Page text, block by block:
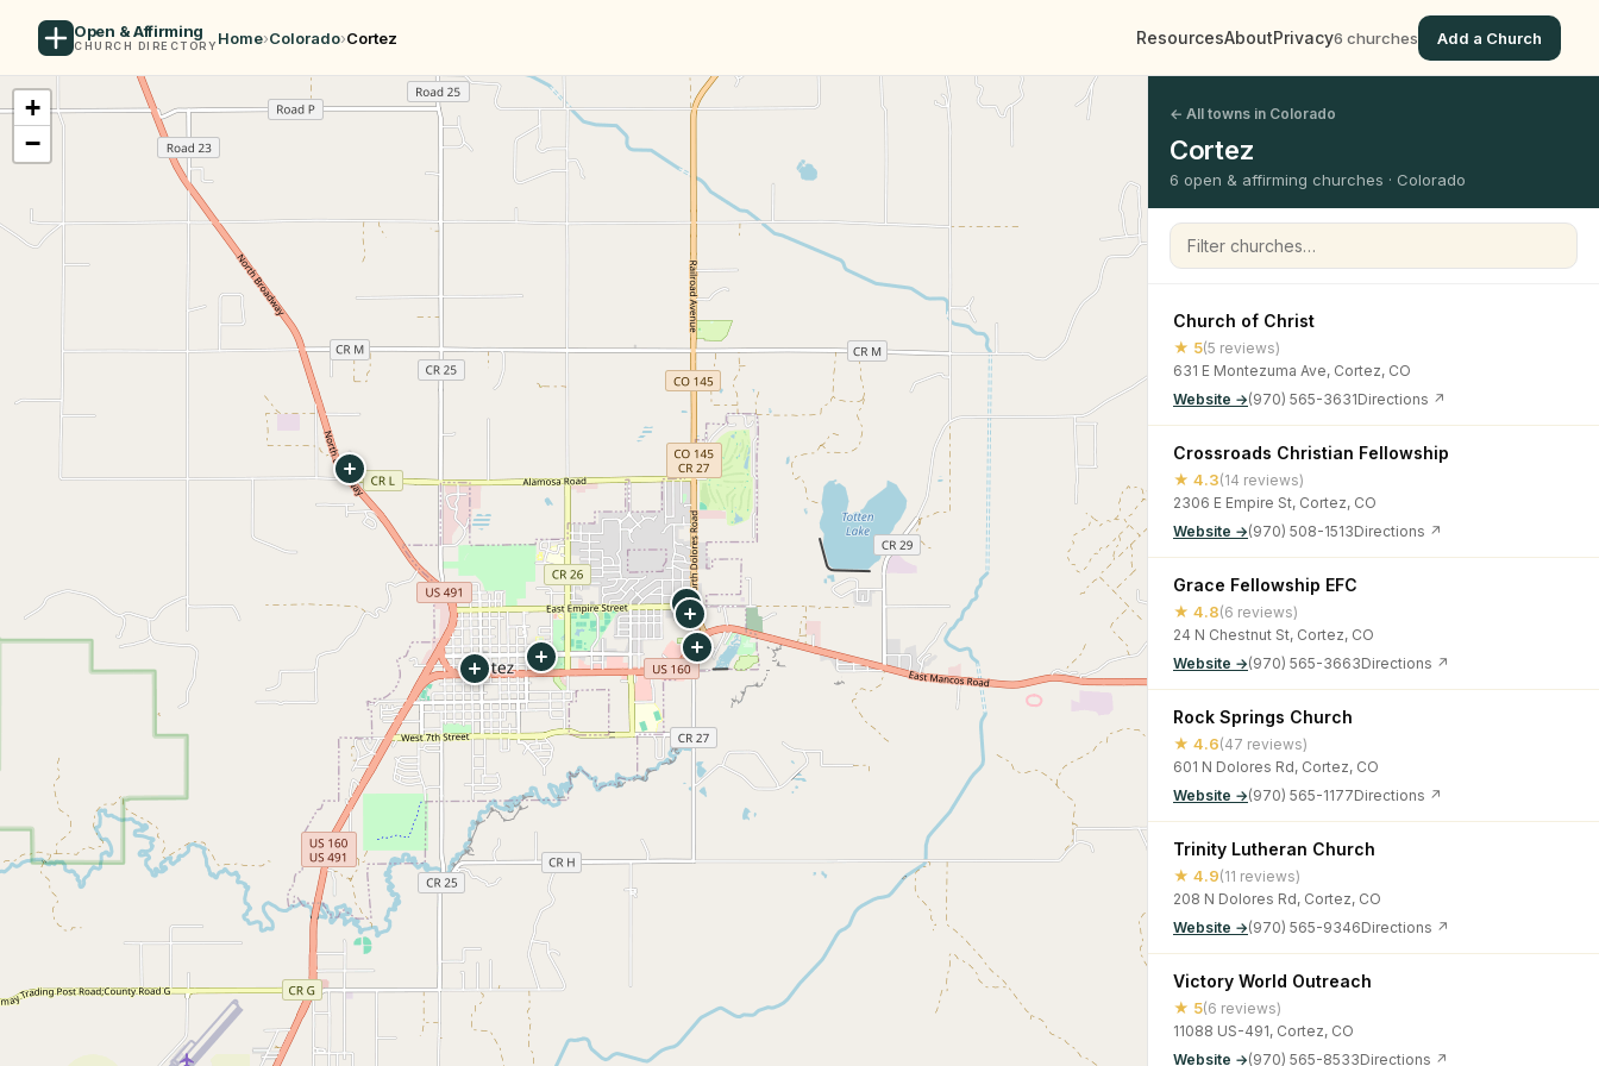
Open & Affirming
CHURCH DIRECTORY Home›Colorado›Cortez ResourcesAboutPrivacy6 churches Add a Church
+
−
← All towns in Colorado
Cortez
6 open & affirming churches · Colorado
Filter churches
Church of Christ
★ 5(5 reviews)
631 E Montezuma Ave, Cortez, CO
Website →(970) 565-3631Directions ↗
Crossroads Christian Fellowship
★ 4.3(14 reviews)
2306 E Empire St, Cortez, CO
Website →(970) 508-1513Directions ↗
Grace Fellowship EFC
★ 4.8(6 reviews)
24 N Chestnut St, Cortez, CO
Website →(970) 565-3663Directions ↗
Rock Springs Church
★ 4.6(47 reviews)
601 N Dolores Rd, Cortez, CO
Website →(970) 565-1177Directions ↗
Trinity Lutheran Church
★ 4.9(11 reviews)
208 N Dolores Rd, Cortez, CO
Website →(970) 565-9346Directions ↗
Victory World Outreach
★ 5(6 reviews)
11088 US-491, Cortez, CO
Website →(970) 565-8533Directions ↗